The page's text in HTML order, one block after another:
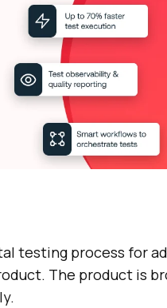
testing process for
The product is